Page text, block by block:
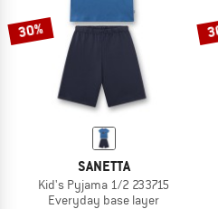
30%
SANETTA
Kid's Pyjama 1/2 233715
Everyday base layer